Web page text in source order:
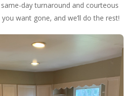
day turnaround and courteous
want gone, and we’ll do the rest!